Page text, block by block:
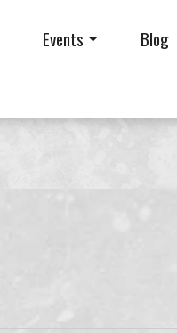
Events Blog